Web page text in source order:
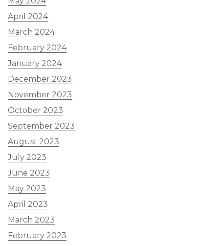
April 2024
March 2024
February 2024
January 2024
December 2023
November 2023
October 2023
September 2023
August 2023
July 2023
June 2023
May 2023
April 2023
March 2023
February 2023